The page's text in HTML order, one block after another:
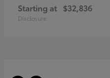
Starting at $32,836
Disclosure